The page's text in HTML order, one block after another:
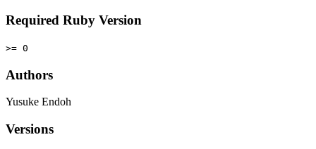
Required Ruby Version
>= 0
Authors
Yusuke Endoh
Versions